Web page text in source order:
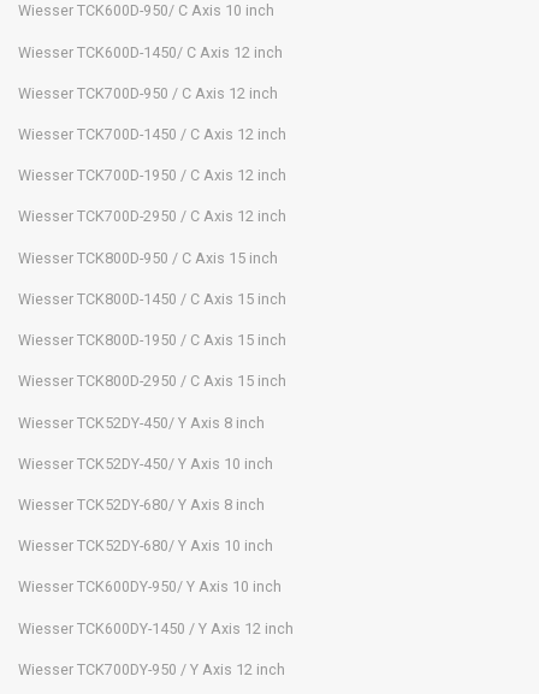
Wiesser TCK600D-950/ C Axis 10 inch
Wiesser TCK600D-1450/ C Axis 12 inch
Wiesser TCK700D-950 / C Axis 12 inch
Wiesser TCK700D-1450 / C Axis 12 inch
Wiesser TCK700D-1950 / C Axis 12 inch
Wiesser TCK700D-2950 / C Axis 12 inch
Wiesser TCK800D-950 / C Axis 15 inch
Wiesser TCK800D-1450 / C Axis 15 inch
Wiesser TCK800D-1950 / C Axis 15 inch
Wiesser TCK800D-2950 / C Axis 15 inch
Wiesser TCK52DY-450/ Y Axis 8 inch
Wiesser TCK52DY-450/ Y Axis 10 inch
Wiesser TCK52DY-680/ Y Axis 8 inch
Wiesser TCK52DY-680/ Y Axis 10 inch
Wiesser TCK600DY-950/ Y Axis 10 inch
Wiesser TCK600DY-1450 / Y Axis 12 inch
Wiesser TCK700DY-950 / Y Axis 12 inch